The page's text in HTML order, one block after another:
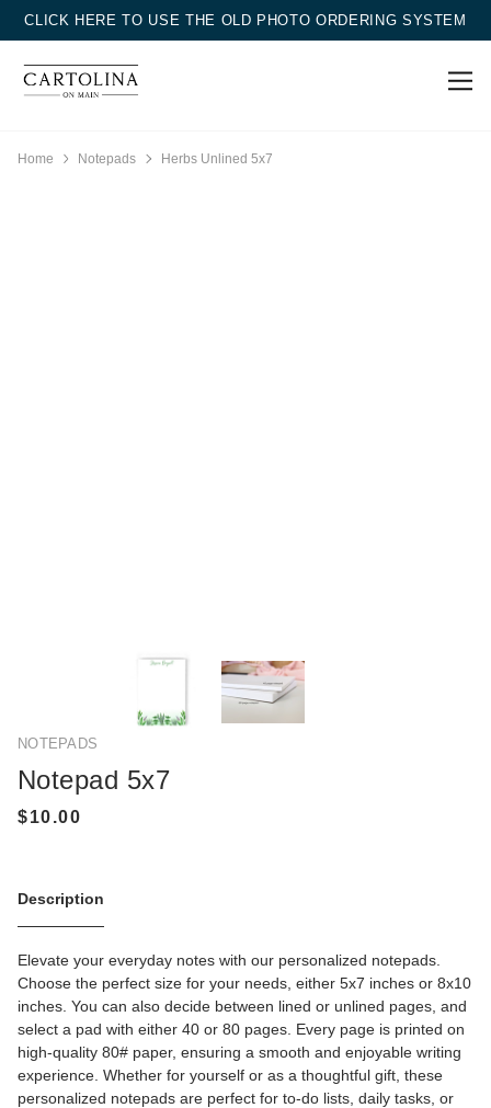
CLICK HERE TO USE THE OLD PHOTO ORDERING SYSTEM
Home Notepads Herbs Unlined 5x7
NOTEPADS
Notepad 5x7
Description
Elevate your everyday notes with our personalized notepads.
Choose the perfect size for your needs, either 5x7 inches or 8x10
inches. You can also decide between lined or unlined pages, and
select a pad with either 40 or 80 pages. Every page is printed on
high-quality 80# paper, ensuring a smooth and enjoyable writing
experience. Whether for yourself or as a thoughtful gift, these
personalized notepads are perfect for to-do lists, daily tasks, or